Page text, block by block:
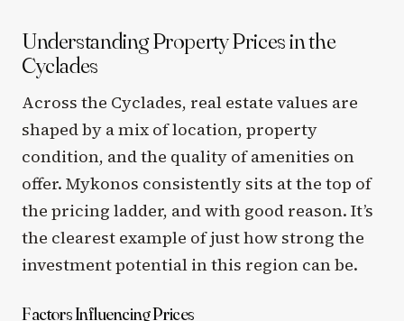
Understanding Property Prices in the
Cyclades
Across the Cyclades, real estate values are
shaped by a mix of location, property
condition, and the quality of amenities on
offer. Mykonos consistently sits at the top of
the pricing ladder, and with good reason. It’s
the clearest example of just how strong the
investment potential in this region can be.
Factors Influencing Prices